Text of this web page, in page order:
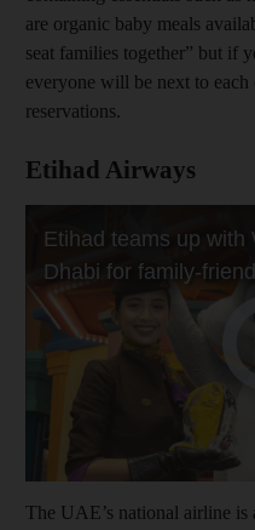
are organic baby meals
seat families together” but if
everyone will be next to
reservations.
Etihad Airways
The UAE’s national airline